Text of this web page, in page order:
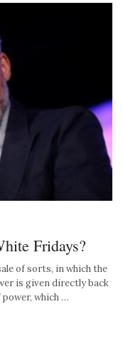
Fridays?
of sorts, in which the
is given directly back
which …